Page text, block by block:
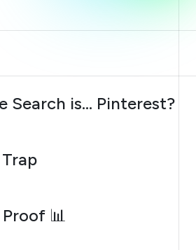
Search is… Pinterest?
📊